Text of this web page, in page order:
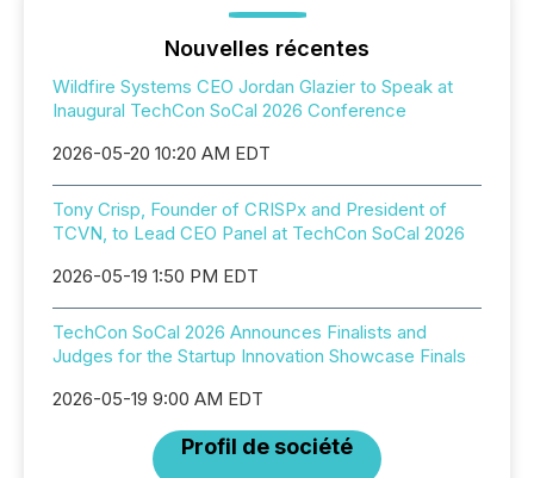
Nouvelles récentes
Wildfire Systems CEO Jordan Glazier to Speak at
Inaugural TechCon SoCal 2026 Conference
2026-05-20 10:20 AM EDT
Tony Crisp, Founder of CRISPx and President of
TCVN, to Lead CEO Panel at TechCon SoCal 2026
2026-05-19 1:50 PM EDT
TechCon SoCal 2026 Announces Finalists and
Judges for the Startup Innovation Showcase Finals
2026-05-19 9:00 AM EDT
Profil de société